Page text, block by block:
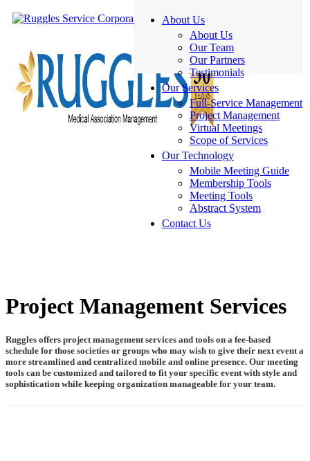
About Us
About Us
Our Team
Our Partners
Testimonials
Our Services
Full-Service Management
Project Management
Virtual Meetings
Scope of Services
Our Technology
Mobile Meeting Guide
Membership Tools
Meeting Tools
Abstract System
Contact Us
Project Management Services
Ruggles offers project management services and tools on a fee-based
schedule for those societies or groups who may wish to give their next event a
more streamlined and centralized mobile and online presence. Our meeting
tools can be customized and tailored to fit your specific event with style and
sophistication while keeping organization manageable for your team.